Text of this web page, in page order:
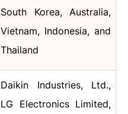
South Korea, Australia,
Vietnam, Indonesia, and
Thailand
Daikin Industries, Ltd.,
LG Electronics Limited,